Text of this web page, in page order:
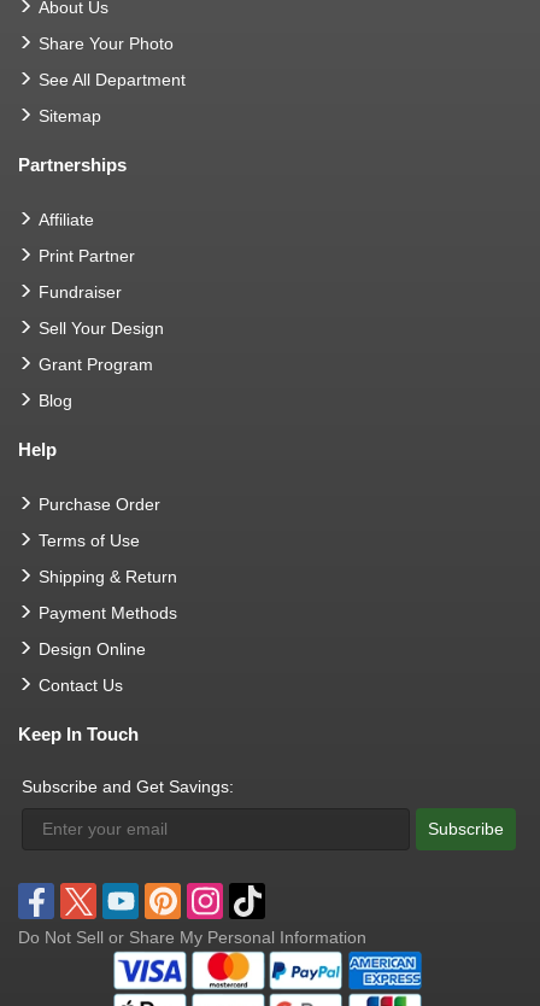
About Us
Share Your Photo
See All Department
Sitemap
Partnerships
Affiliate
Print Partner
Fundraiser
Sell Your Design
Grant Program
Blog
Help
Purchase Order
Terms of Use
Shipping & Return
Payment Methods
Design Online
Contact Us
Keep In Touch
Subscribe and Get Savings:
Subscribe
Do Not Sell or Share My Personal Information